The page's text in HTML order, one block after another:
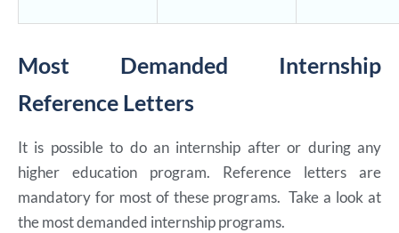
Most Demanded Internship
Reference Letters
It is possible to do an internship after or during any
higher education program. Reference letters are
mandatory for most of these programs. Take a look at
the most demanded internship programs.